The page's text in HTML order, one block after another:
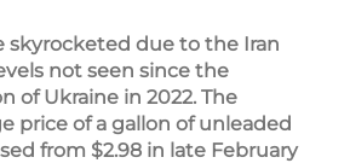
skyrocketed due to the Iran
not seen since the
of Ukraine in 2022. The
price of a gallon of unleaded
from $2.98 in late February